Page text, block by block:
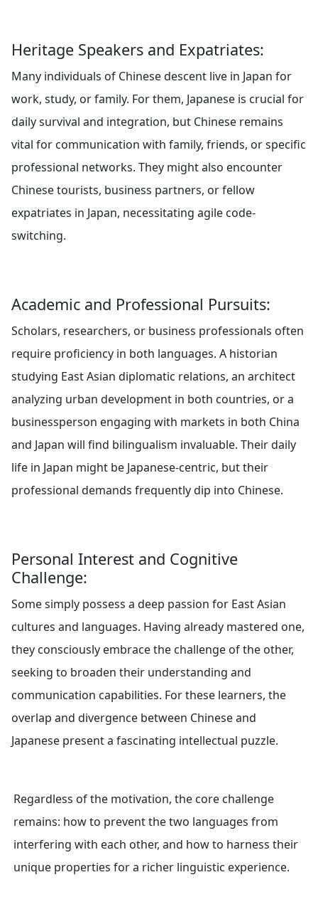
Heritage Speakers and Expatriates:
Many individuals of Chinese descent live in Japan for
work, study, or family. For them, Japanese is crucial for
daily survival and integration, but Chinese remains
vital for communication with family, friends, or specific
professional networks. They might also encounter
Chinese tourists, business partners, or fellow
expatriates in Japan, necessitating agile code-
switching.
Academic and Professional Pursuits:
Scholars, researchers, or business professionals often
require proficiency in both languages. A historian
studying East Asian diplomatic relations, an architect
analyzing urban development in both countries, or a
businessperson engaging with markets in both China
and Japan will find bilingualism invaluable. Their daily
life in Japan might be Japanese-centric, but their
professional demands frequently dip into Chinese.
Personal Interest and Cognitive
Challenge:
Some simply possess a deep passion for East Asian
cultures and languages. Having already mastered one,
they consciously embrace the challenge of the other,
seeking to broaden their understanding and
communication capabilities. For these learners, the
overlap and divergence between Chinese and
Japanese present a fascinating intellectual puzzle.
Regardless of the motivation, the core challenge
remains: how to prevent the two languages from
interfering with each other, and how to harness their
unique properties for a richer linguistic experience.